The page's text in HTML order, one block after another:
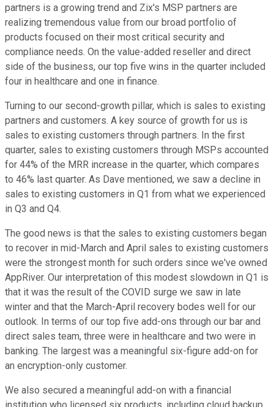
partners is a growing trend and Zix's MSP partners are
realizing tremendous value from our broad portfolio of
products focused on their most critical security and
compliance needs. On the value-added reseller and direct
side of the business, our top five wins in the quarter included
four in healthcare and one in finance.
Turning to our second-growth pillar, which is sales to existing
partners and customers. A key source of growth for us is
sales to existing customers through partners. In the first
quarter, sales to existing customers through MSPs accounted
for 44% of the MRR increase in the quarter, which compares
to 46% last quarter. As Dave mentioned, we saw a decline in
sales to existing customers in Q1 from what we experienced
in Q3 and Q4.
The good news is that the sales to existing customers began
to recover in mid-March and April sales to existing customers
were the strongest month for such orders since we've owned
AppRiver. Our interpretation of this modest slowdown in Q1 is
that it was the result of the COVID surge we saw in late
winter and that the March-April recovery bodes well for our
outlook. In terms of our top five add-ons through our bar and
direct sales team, three were in healthcare and two were in
banking. The largest was a meaningful six-figure add-on for
an encryption-only customer.
We also secured a meaningful add-on with a financial